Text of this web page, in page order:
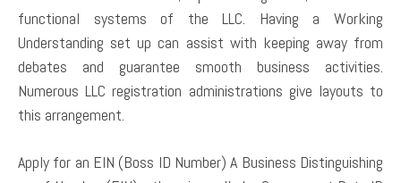
functional systems of the LLC. Having a Working
Understanding set up can assist with keeping away from
debates and guarantee smooth business activities.
Numerous LLC registration administrations give layouts to
this arrangement.
Apply for an EIN (Boss ID Number) A Business Distinguishing